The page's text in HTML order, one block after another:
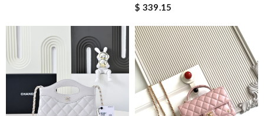
Leave message
$ 339.15